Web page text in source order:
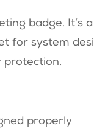
badge. It’s
for system
protection.
properly